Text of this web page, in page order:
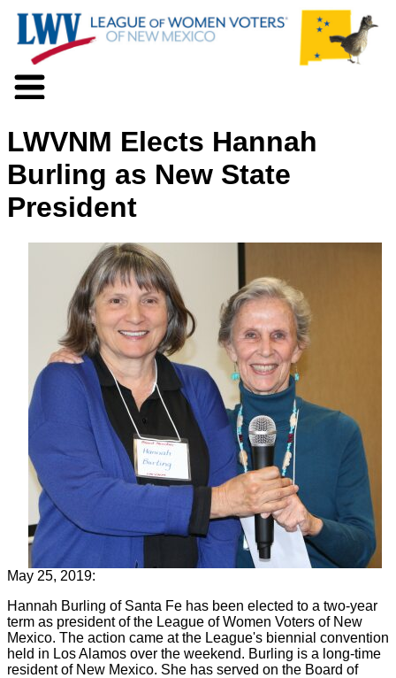
Voter Information
Action
Positions
News
Documents
Support Us
LWVNM Elects Hannah
Burling as New State
President
May 25, 2019:
Hannah Burling of Santa Fe has been elected to a two-year
term as president of the League of Women Voters of New
Mexico. The action came at the League's biennial convention
held in Los Alamos over the weekend. Burling is a long-time
resident of New Mexico. She has served on the Board of